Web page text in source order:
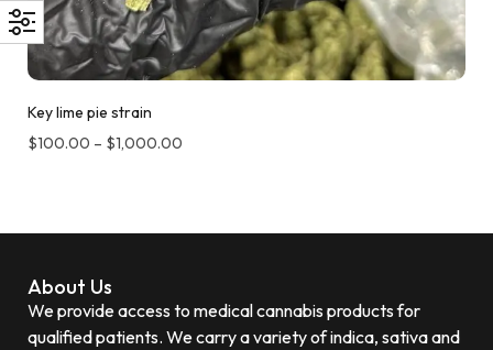
Key lime pie strain
$100.00 – $1,000.00
About Us
We provide access to medical cannabis products for
qualified patients. We carry a variety of indica, sativa and